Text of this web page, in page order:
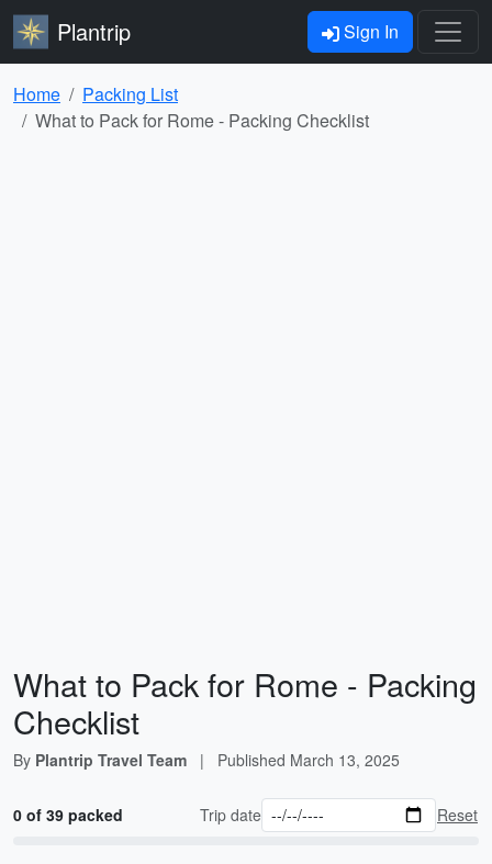
Plantrip Sign In
Home
Packing List
What to Pack for Rome - Packing Checklist
What to Pack for Rome - Packing
Checklist
By Plantrip Travel Team | Published March 13, 2025
0 of 39 packed Trip date Reset